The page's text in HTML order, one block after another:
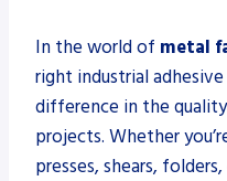
In the world of metal
right industrial
difference in the
projects. Whether
presses, shears,